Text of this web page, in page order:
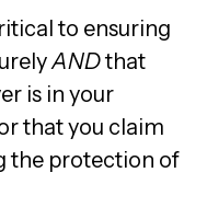
to ensuring
ANDthat
is in your
that you claim
the protection of